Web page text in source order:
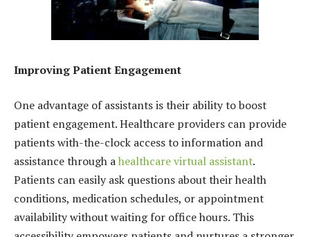
Improving Patient Engagement
One advantage of assistants is their ability to boost
patient engagement. Healthcare providers can provide
patients with-the-clock access to information and
assistance through ahealthcare virtual assistant.
Patients can easily ask questions about their health
conditions, medication schedules, or appointment
availability without waiting for office hours. This